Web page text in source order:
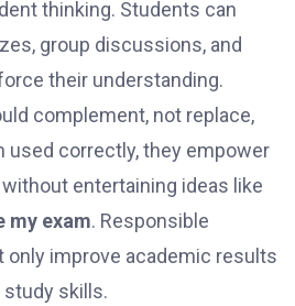
thinking. Students can
group discussions, and
their understanding.
complement, not replace,
used correctly, they empower
entertaining ideas like
my exam. Responsible
only improve academic results
study skills.